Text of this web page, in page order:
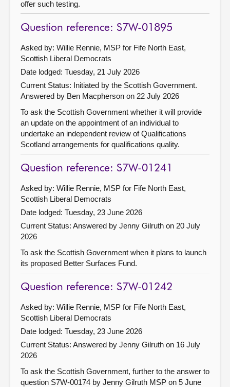
offer such testing.
Question reference: S7W-01895
Asked by: Willie Rennie, MSP for Fife North East,
Scottish Liberal Democrats
Date lodged: Tuesday, 21 July 2026
Current Status: Initiated by the Scottish Government.
Answered by Ben Macpherson on 22 July 2026
To ask the Scottish Government whether it will provide
an update on the appointment of an individual to
undertake an independent review of Qualifications
Scotland arrangements for qualifications quality.
Question reference: S7W-01241
Asked by: Willie Rennie, MSP for Fife North East,
Scottish Liberal Democrats
Date lodged: Tuesday, 23 June 2026
Current Status: Answered by Jenny Gilruth on 20 July
2026
To ask the Scottish Government when it plans to launch
its proposed Better Surfaces Fund.
Question reference: S7W-01242
Asked by: Willie Rennie, MSP for Fife North East,
Scottish Liberal Democrats
Date lodged: Tuesday, 23 June 2026
Current Status: Answered by Jenny Gilruth on 16 July
2026
To ask the Scottish Government, further to the answer to
question S7W-00174 by Jenny Gilruth MSP on 5 June